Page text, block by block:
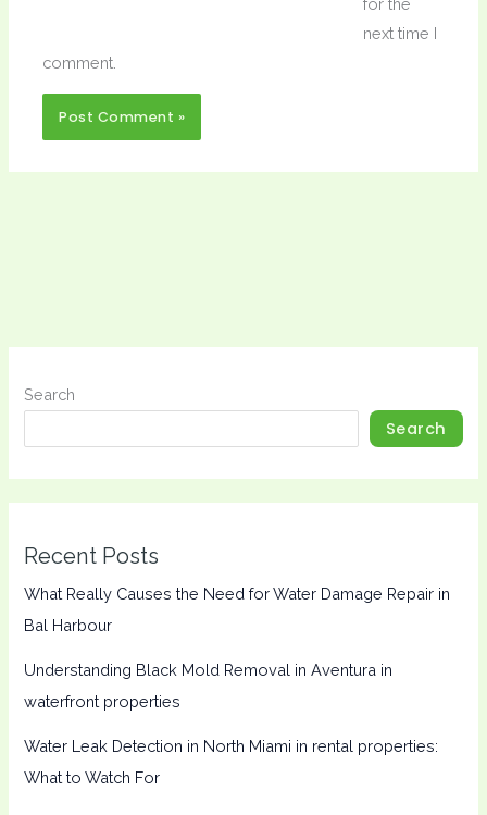
for the
next time I
comment.
Search
Search
Recent Posts
What Really Causes the Need for Water Damage Repair in
Bal Harbour
Understanding Black Mold Removal in Aventura in
waterfront properties
Water Leak Detection in North Miami in rental properties:
What to Watch For